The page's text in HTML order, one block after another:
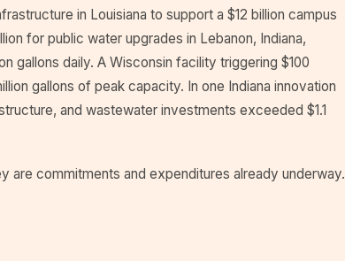
in Louisiana to support a $12 billion campus
for public water upgrades in Lebanon, Indiana,
gallons daily. A Wisconsin facility triggering $100
gallons of peak capacity. In one Indiana innovation
and wastewater investments exceeded $1.1
are commitments and expenditures already underway.